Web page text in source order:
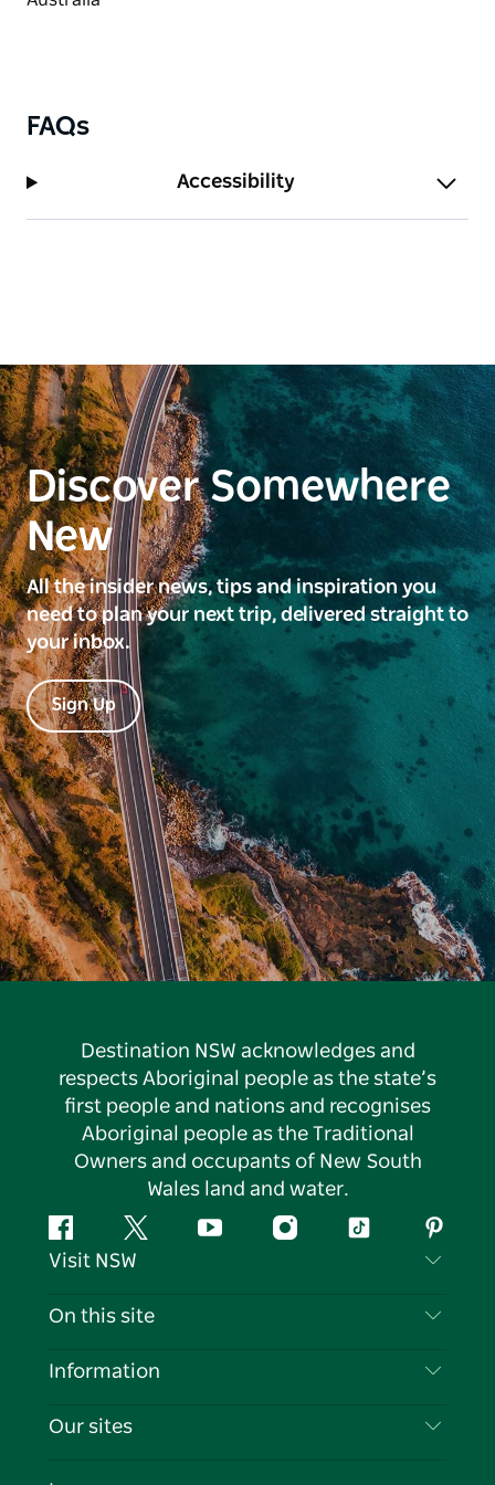
FAQs
Accessibility
Discover Somewhere
New
All the insider news, tips and inspiration you
need to plan your next trip, delivered straight to
your inbox.
Sign Up
Destination NSW acknowledges and
respects Aboriginal people as the state’s
first people and nations and recognises
Aboriginal people as the Traditional
Owners and occupants of New South
Wales land and water.
FacebookTwitter YouTubeInstagramTiktok
Visit NSW
Contact Us
Cookie Notice
On this site
Destinations
Information
Travel Information
Our sites